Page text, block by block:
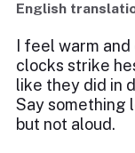
English
I feel warm
clocks strike
like they did in
Say something
but not aloud.